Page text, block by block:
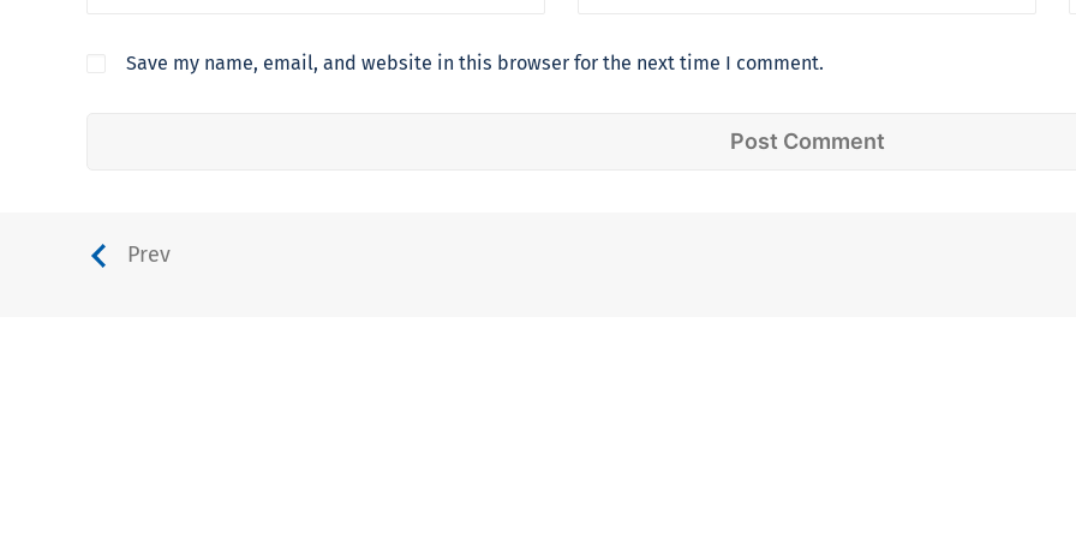
Save my name, email, and website in this browser for the next time I comment.
Prev